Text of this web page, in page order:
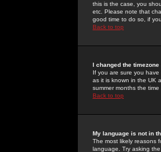
this is the case, you
etc. Please note that
good time to do so, if
Back to top
I changed the
If you are sure you have
as it is known in the UK
summer months the
Back to top
My language is not in
The most likely reasons
language. Try asking